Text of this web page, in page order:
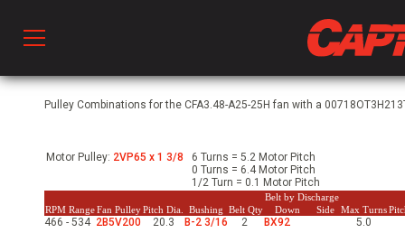
Ventilation
& Ventilators
Pulley Combinations for the CFA3.48-A25-25H fan with a
Motor Pulley: 2VP65 x 1 3/8
6 Turns = 5.2 Motor Pitch
0 Turns = 6.4 Motor Pitch
1/2 Turn = 0.1 Motor Pitch
RPM RangeFan PulleyPitch Dia. Bushing Belt Qty
Belt by Discharge
Max Turns
Down Side
466 - 534 2B5V200 20.3 B-2 3/16 2 BX92 5.0